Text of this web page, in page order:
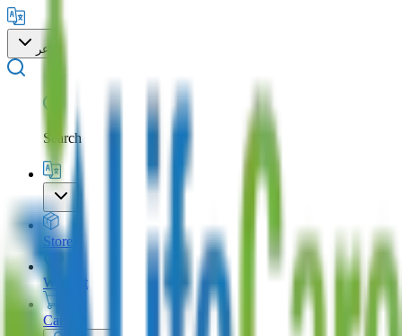
عر
Search
Store
Wishlist
Cart